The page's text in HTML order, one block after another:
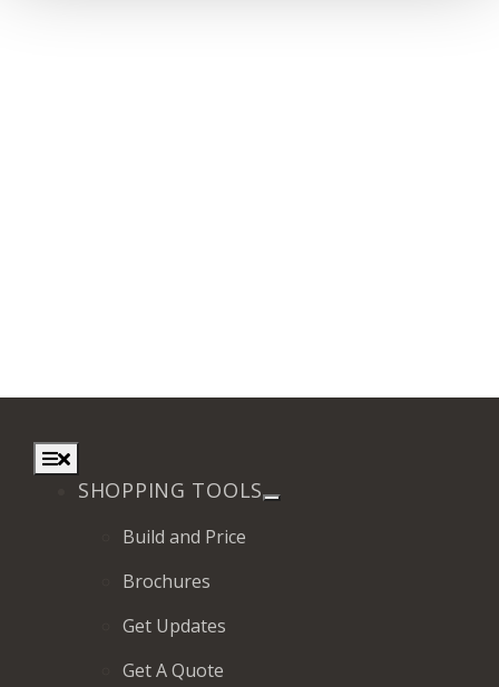
Toggle
Navigation
SHOPPING TOOLS
Build and Price
Brochures
Get Updates
Get A Quote